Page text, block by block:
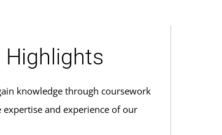
Highlights
knowledge through coursework
and experience of our